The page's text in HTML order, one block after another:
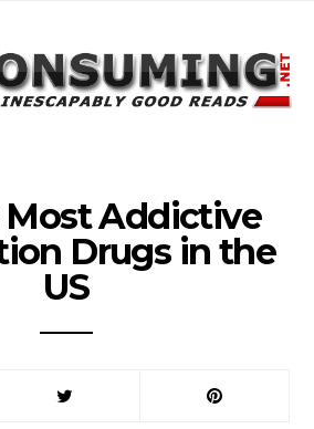
Addictive
Drugs in the
US